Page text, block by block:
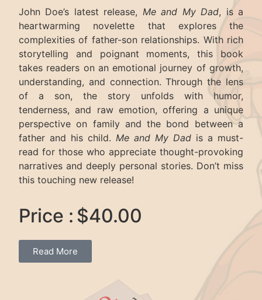
John Doe’s latest release, Me and My Dad, is a
heartwarming novelette that explores the
complexities of father-son relationships. With rich
storytelling and poignant moments, this book
takes readers on an emotional journey of growth,
understanding, and connection. Through the lens
of a son, the story unfolds with humor,
tenderness, and raw emotion, offering a unique
perspective on family and the bond between a
father and his child. Me and My Dad is a must-
read for those who appreciate thought-provoking
narratives and deeply personal stories. Don’t miss
this touching new release!
Price : $40.00
Read More